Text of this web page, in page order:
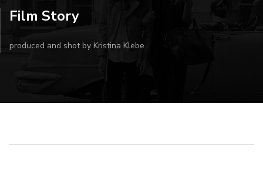
Film Story
produced and shot by Kristina Klebe